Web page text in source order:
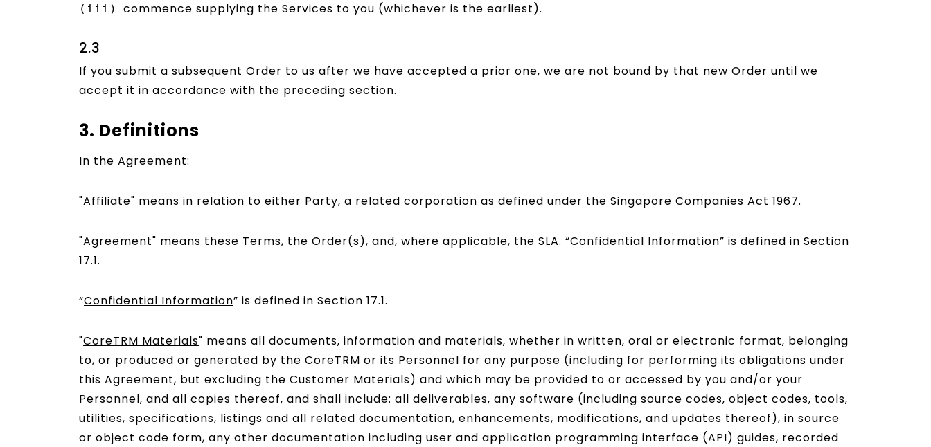
commence supplying the Services to you (whichever is the earliest).
2.3
If you submit a subsequent Order to us after we have accepted a prior one, we are not bound by that new Order until we
accept it in accordance with the preceding section.
3. Definitions
In the Agreement:
"Affiliate" means in relation to either Party, a related corporation as defined under the Singapore Companies Act 1967.
"Agreement" means these Terms, the Order(s), and, where applicable, the SLA. “Confidential Information” is defined in Section
17.1.
“Confidential Information” is defined in Section 17.1.
"CoreTRM Materials" means all documents, information and materials, whether in written, oral or electronic format, belonging
to, or produced or generated by the CoreTRM or its Personnel for any purpose (including for performing its obligations under
this Agreement, but excluding the Customer Materials) and which may be provided to or accessed by you and/or your
Personnel, and all copies thereof, and shall include: all deliverables, any software (including source codes, object codes, tools,
utilities, specifications, listings and all related documentation, enhancements, modifications, and updates thereof), in source
or object code form, any other documentation including user and application programming interface (API) guides, recorded